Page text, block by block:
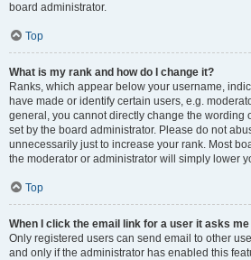
board administrator.
Top
What is my rank and how do I change it?
Ranks, which appear below your username,
have made or identify certain users, e.g.
general, you cannot directly change the wording
set by the board administrator. Please do not
unnecessarily just to increase your rank. Most
the moderator or administrator will simply lower
Top
When I click the email link for a user it asks
Only registered users can send email to other
and only if the administrator has enabled this